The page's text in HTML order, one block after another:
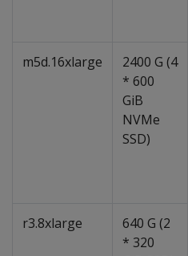
m5d.16xlarge
2400 G (4
* 600
GiB
NVMe
SSD)
r3.8xlarge
640 G (2
* 320